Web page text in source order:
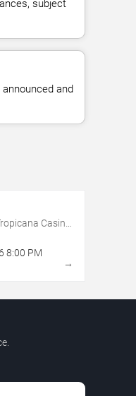
subject
and
Casino
8:00 PM
→